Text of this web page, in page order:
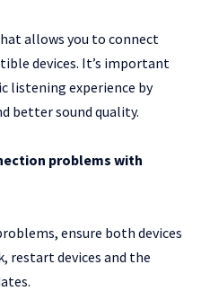
allows you to connect
devices. It’s important
listening experience by
better sound quality.
problems with
ensure both devices
restart devices and the